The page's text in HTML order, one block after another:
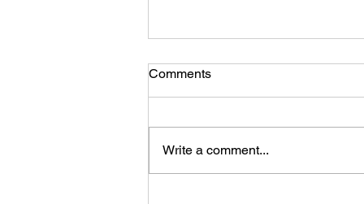
Comments
Write a comment...